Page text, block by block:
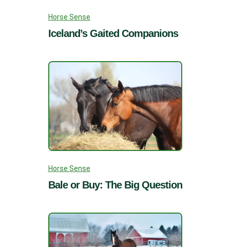
Horse Sense
Iceland’s Gaited Companions
Horse Sense
Bale or Buy: The Big Question